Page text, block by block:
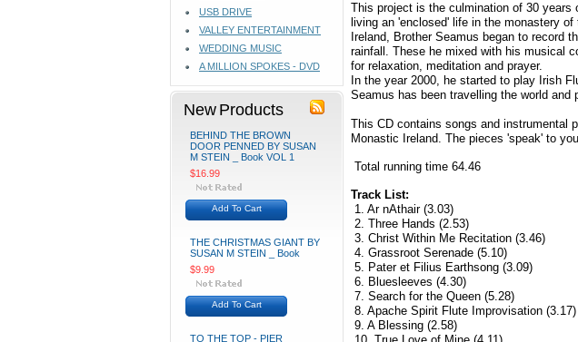
USB DRIVE
VALLEY ENTERTAINMENT
WEDDING MUSIC
A MILLION SPOKES - DVD
New Products
BEHIND THE BROWN
DOOR PENNED BY SUSAN
M STEIN _ Book VOL 1
$16.99
Add To Cart
THE CHRISTMAS GIANT BY
SUSAN M STEIN _ Book
$9.99
Add To Cart
TO THE TOP - PIER
This project is the culmination of 30
living an 'enclosed' life in the monastery
Ireland, Brother Seamus began to record
rainfall. These he mixed with his musical
for relaxation, meditation and prayer.
In the year 2000, he started to play Irish
Seamus has been travelling the world and
This CD contains songs and instrumental
Monastic Ireland. The pieces 'speak' to
Total running time 64.46
Track List:
1. Ar nAthair (3.03)
2. Three Hands (2.53)
3. Christ Within Me Recitation (3.46)
4. Grassroot Serenade (5.10)
5. Pater et Filius Earthsong (3.09)
6. Bluesleeves (4.30)
7. Search for the Queen (5.28)
8. Apache Spirit Flute Improvisation (3.17)
9. A Blessing (2.58)